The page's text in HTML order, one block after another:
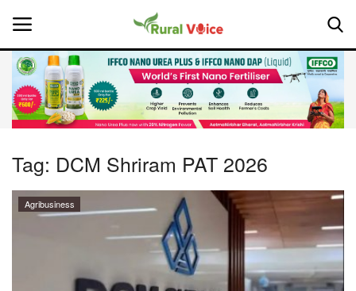
Home
About Us
Tag: DCM Shriram PAT 2026
Agribusiness